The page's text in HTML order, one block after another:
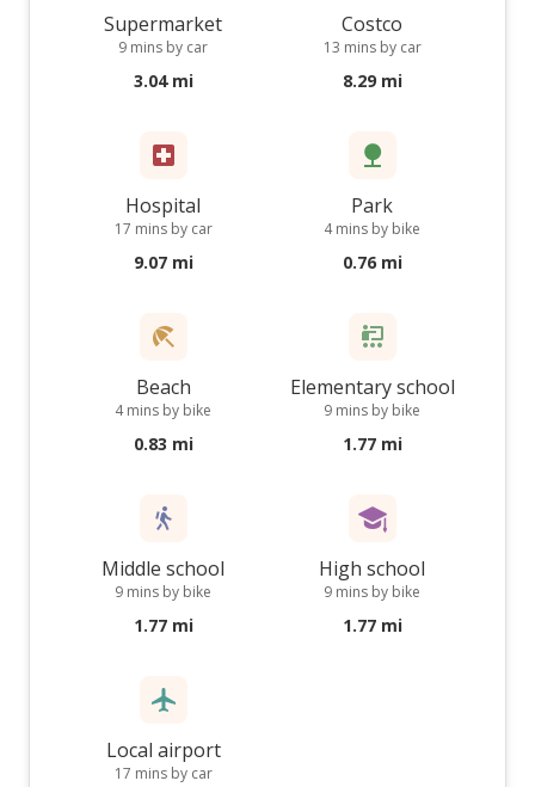
Supermarket
9 mins by car
3.04 mi
Costco
13 mins by car
8.29 mi
Hospital
17 mins by car
9.07 mi
Park
4 mins by bike
0.76 mi
Beach
4 mins by bike
0.83 mi
Elementary school
9 mins by bike
1.77 mi
Middle school
9 mins by bike
1.77 mi
High school
9 mins by bike
1.77 mi
Local airport
17 mins by car